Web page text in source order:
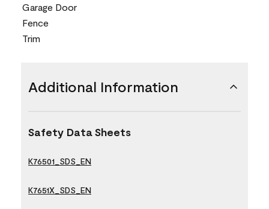
Garage Door
Fence
Trim
Additional Information
Safety Data Sheets
K76501_SDS_EN
K7651X_SDS_EN